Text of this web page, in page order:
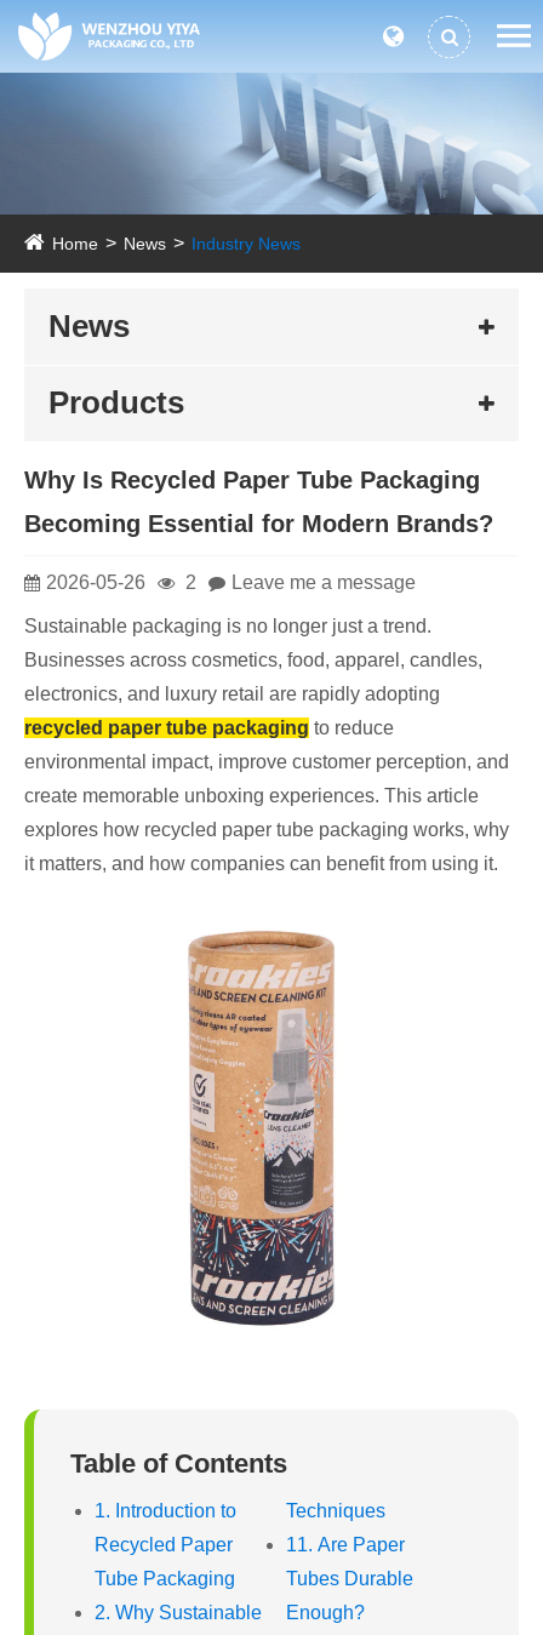
Home News Industry News
News
Products
Why Is Recycled Paper Tube Packaging
Becoming Essential for Modern Brands?
2026-05-26 2 Leave me a message
Sustainable packaging is no longer just a trend.
Businesses across cosmetics, food, apparel, candles,
electronics, and luxury retail are rapidly adopting
recycled paper tube packaging to reduce
environmental impact, improve customer perception, and
create memorable unboxing experiences. This article
explores how recycled paper tube packaging works, why
it matters, and how companies can benefit from using it.
Table of Contents
1. Introduction to
Recycled Paper
Tube Packaging
2. Why Sustainable
Techniques
11. Are Paper
Tubes Durable
Enough?